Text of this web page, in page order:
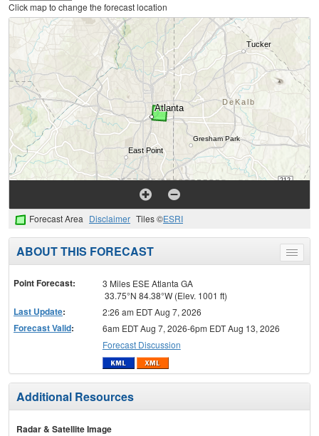
Click map to change the forecast location
Forecast Area Disclaimer Tiles ©ESRI
Toggle
menu
ABOUT THIS FORECAST
Point Forecast:
3 Miles ESE Atlanta GA
33.75°N 84.38°W (Elev. 1001 ft)
Last Update: 2:26 am EDT Aug 7, 2026
Forecast Valid:
6am EDT Aug 7, 2026-6pm EDT Aug 13, 2026
Forecast Discussion
Additional Resources
Radar & Satellite Image